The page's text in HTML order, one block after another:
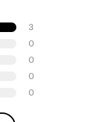
3
0
0
0
0